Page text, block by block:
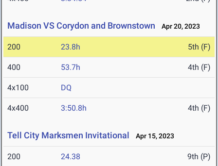
Madison VS Corydon and Brownstown Apr 20, 2023
200 23.8h 5th (F)
400 53.7h 4th (F)
4x100 DQ
4x400 3:50.8h 4th (F)
Tell City Marksmen Invitational Apr 15, 2023
200 24.38 9th (P)